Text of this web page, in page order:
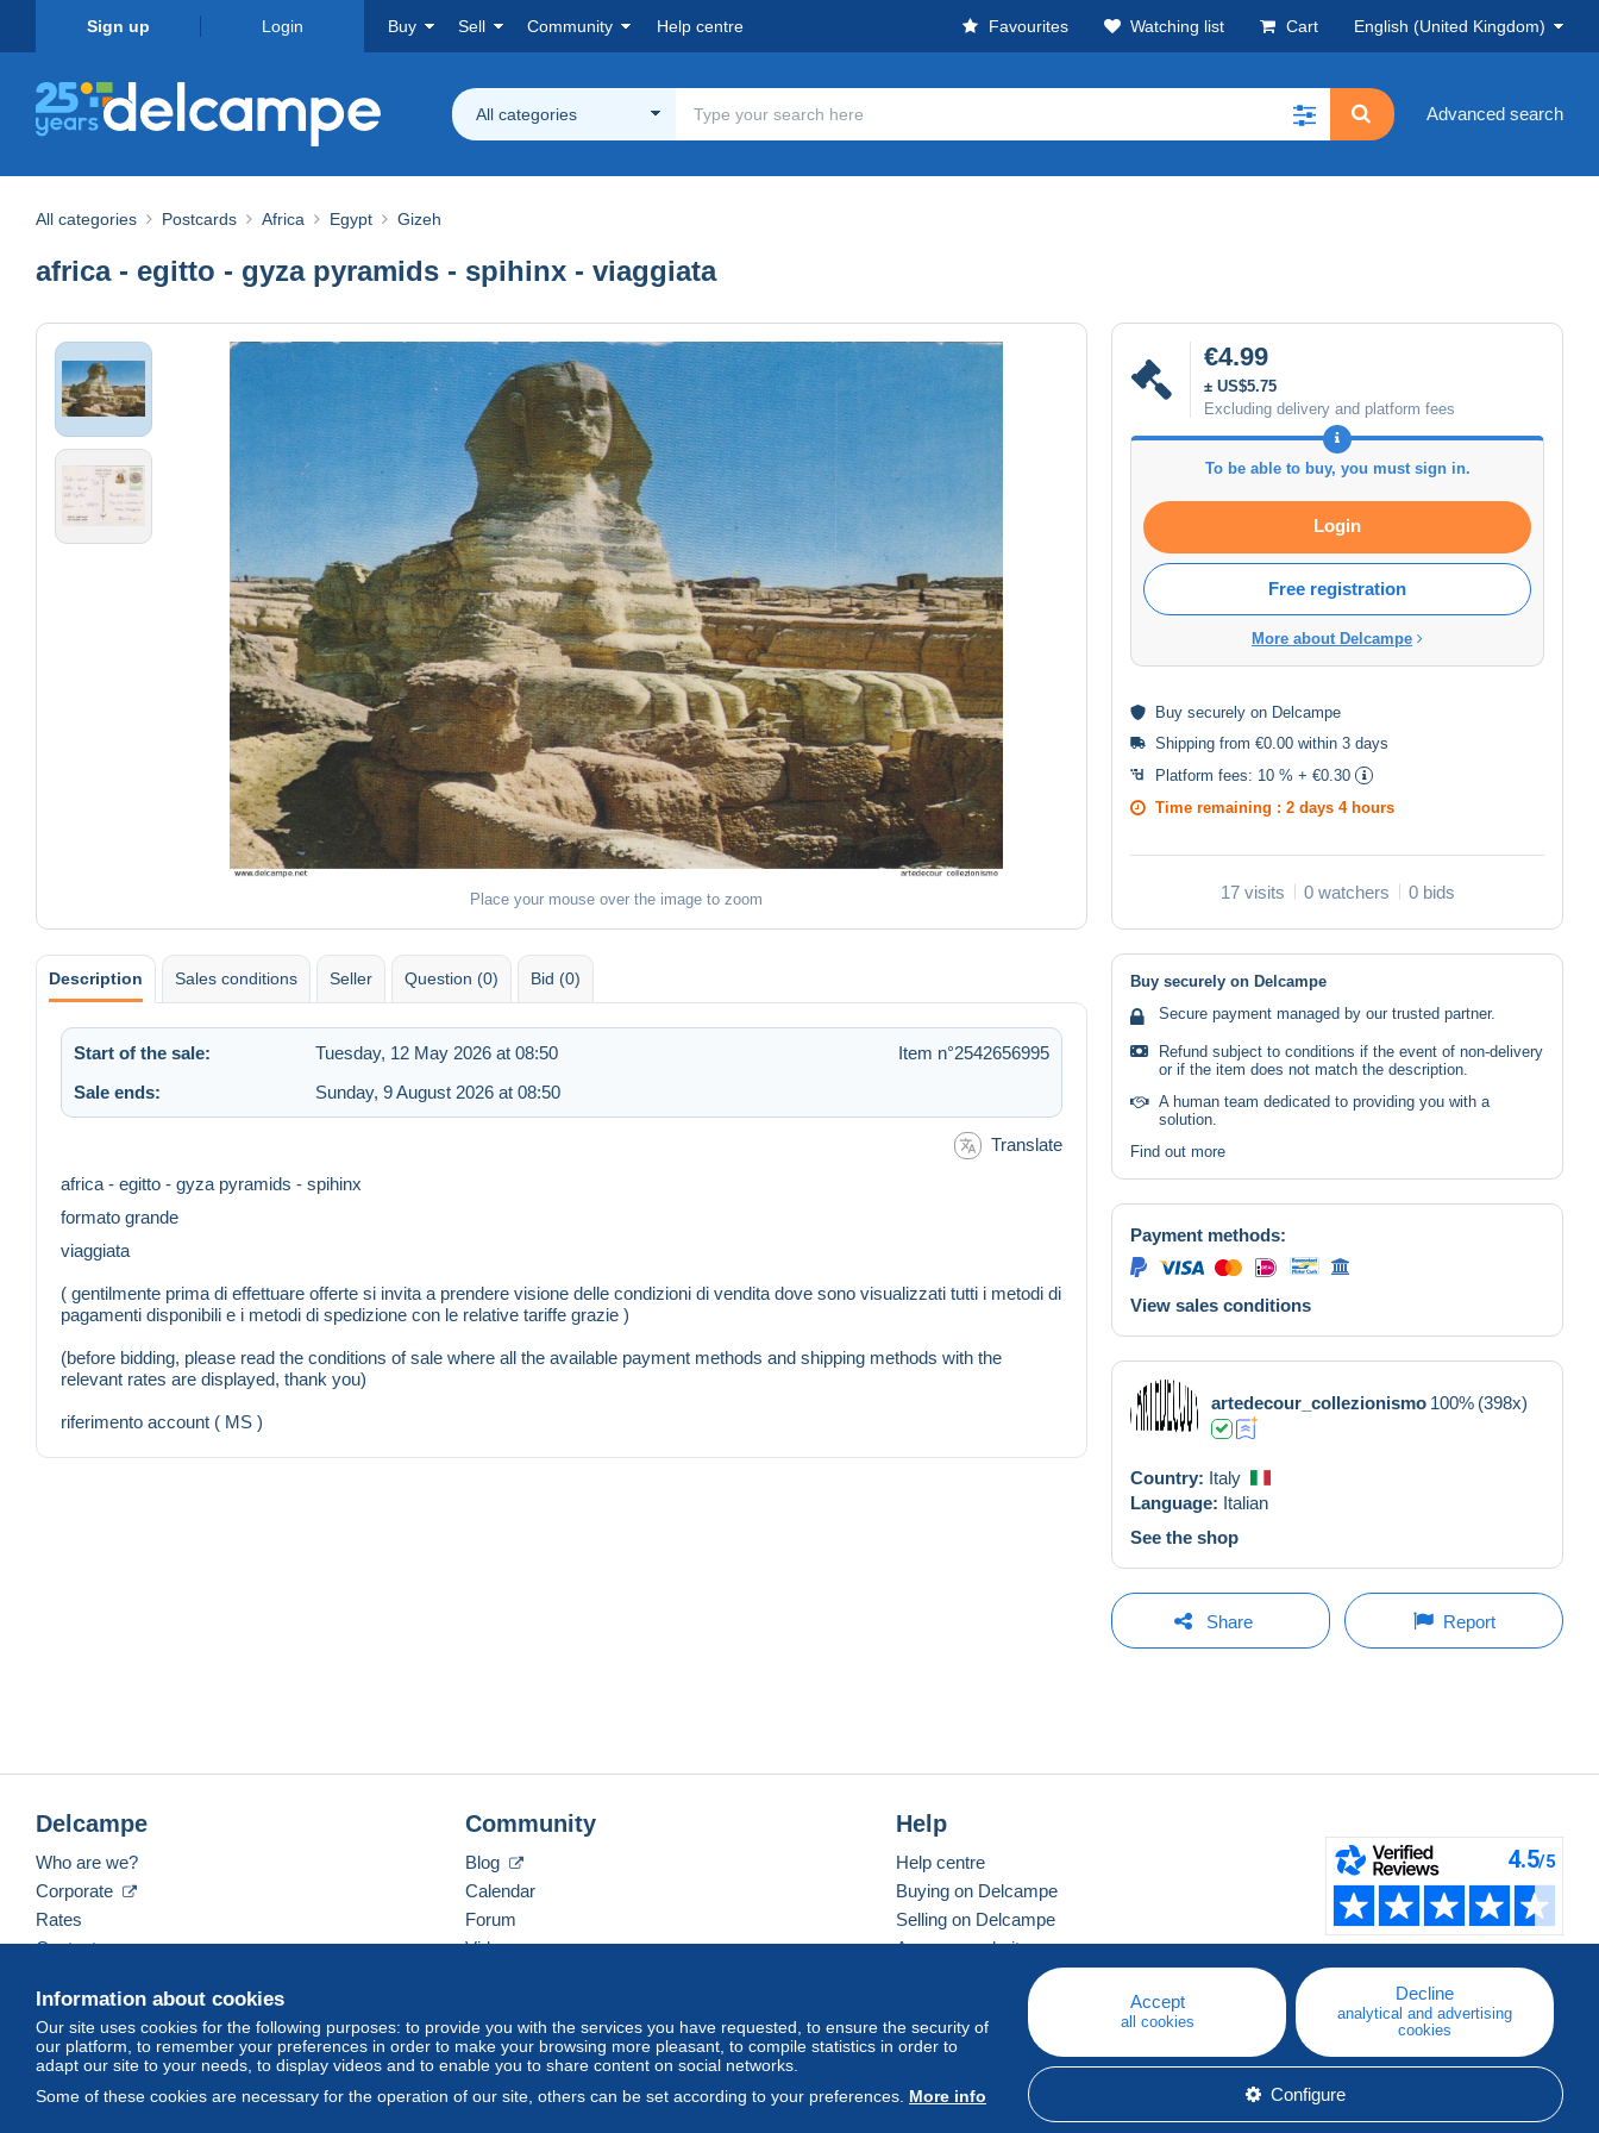
Sign up Login Buy Sell Community Help centre Favourites Watching list Cart English (United Kingdom)
All categories Advanced search
All categories Postcards Africa Egypt Gizeh
africa - egitto - gyza pyramids - spihinx - viaggiata
Place your mouse over the image to zoom
€4.99
± US$5.75
Excluding delivery and platform fees
To be able to buy, you must sign in.
Login
Free registration
More about Delcampe
Buy securely on Delcampe
Shipping from €0.00 within 3 days
Platform fees: 10 % + €0.30
Time remaining : 2 days 4 hours
17 visits 0 watchers 0 bids
Description Sales conditions Seller Question (0) Bid (0)
Start of the sale: Tuesday, 12 May 2026 at 08:50
Item n°2542656995
Sale ends:
Sunday, 9 August 2026 at 08:50
Translate
africa - egitto - gyza pyramids - spihinx
formato grande
viaggiata
( gentilmente prima di effettuare offerte si invita a prendere visione delle condizioni di vendita dove sono visualizzati tutti i metodi di
pagamenti disponibili e i metodi di spedizione con le relative tariffe grazie )
(before bidding, please read the conditions of sale where all the available payment methods and shipping methods with the
relevant rates are displayed, thank you)
riferimento account ( MS )
Buy securely on Delcampe
Secure payment managed by our trusted partner.
Refund subject to conditions if the event of non-delivery
or if the item does not match the description.
A human team dedicated to providing you with a
solution.
Find out more
Payment methods:
View sales conditions
artedecour_collezionismo 100% (398x)
Country: Italy
Language: Italian
See the shop
Share Report
Information about cookies
Our site uses cookies for the following purposes: to provide you with the services you have requested, to ensure the security of
our platform, to remember your preferences in order to make your browsing more pleasant, to compile statistics in order to
adapt our site to your needs, to display videos and to enable you to share content on social networks.
Some of these cookies are necessary for the operation of our site, others can be set according to your preferences. More info
Accept
all cookies
Decline
analytical and advertising
cookies
Configure
Delcampe
Who are we?
Corporate
Rates
Contact us
Community
Blog
Calendar
Forum
Videos
Help
Help centre
Buying on Delcampe
Selling on Delcampe
A secure website
English (United Kingdom) USD America/Indiana/Vevay Standard mode